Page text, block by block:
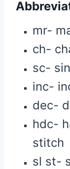
mr-
ch-
sc-
inc-
dec-
hdc-
stitch
sl st-